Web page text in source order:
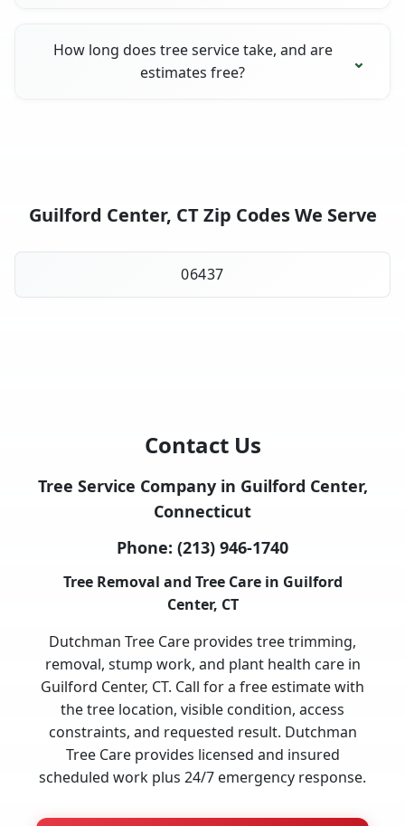
How long does tree service take, and are
estimates free?
Guilford Center, CT Zip Codes We Serve
06437
Contact Us
Tree Service Company in Guilford Center,
Connecticut
Phone: (213) 946-1740
Tree Removal and Tree Care in Guilford
Center, CT
Dutchman Tree Care provides tree trimming,
removal, stump work, and plant health care in
Guilford Center, CT. Call for a free estimate with
the tree location, visible condition, access
constraints, and requested result. Dutchman
Tree Care provides licensed and insured
scheduled work plus 24/7 emergency response.